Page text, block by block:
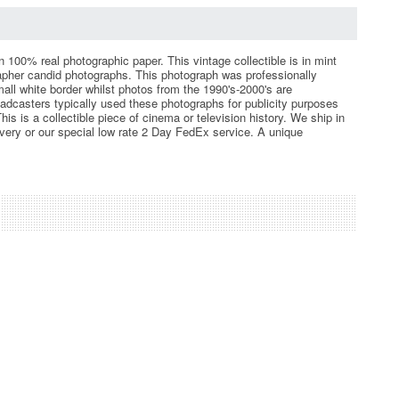
real photographic paper. This vintage collectible is in mint
candid photographs. This photograph was professionally
white border whilst photos from the 1990's-2000's are
typically used these photographs for publicity purposes
is a collectible piece of cinema or television history. We ship in
or our special low rate 2 Day FedEx service. A unique